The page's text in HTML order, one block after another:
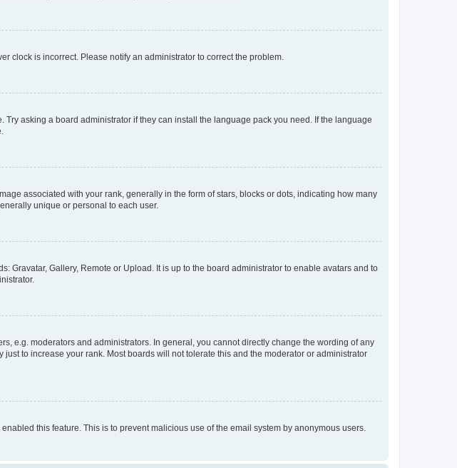
clock is incorrect. Please notify an administrator to correct the problem.
asking a board administrator if they can install the language pack you need. If the language
associated with your rank, generally in the form of stars, blocks or dots, indicating how many
unique or personal to each user.
Gravatar, Gallery, Remote or Upload. It is up to the board administrator to enable avatars and to
e.g. moderators and administrators. In general, you cannot directly change the wording of any
to increase your rank. Most boards will not tolerate this and the moderator or administrator
this feature. This is to prevent malicious use of the email system by anonymous users.